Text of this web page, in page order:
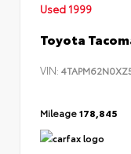
Used 1999
Toyota
VIN:
Mileage178,845